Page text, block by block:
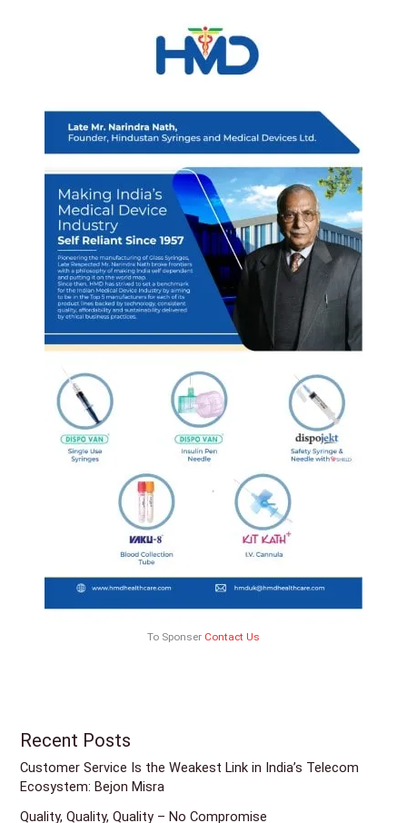
To Sponser Contact Us
Recent Posts
Customer Service Is the Weakest Link in India’s Telecom
Ecosystem: Bejon Misra
Quality, Quality, Quality – No Compromise